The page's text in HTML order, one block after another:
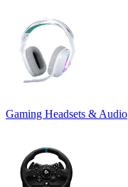
Gaming Headsets & Audio